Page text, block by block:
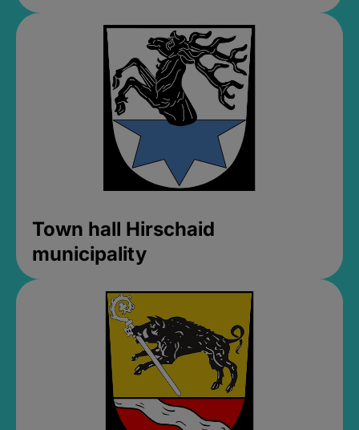
Town hall Hirschaid
municipality